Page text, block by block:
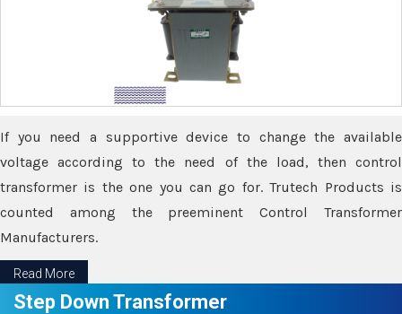
If you need a supportive device to change the available
voltage according to the need of the load, then control
transformer is the one you can go for. Trutech Products is
counted among the preeminent Control Transformer
Manufacturers.
Read More
Step Down Transformer